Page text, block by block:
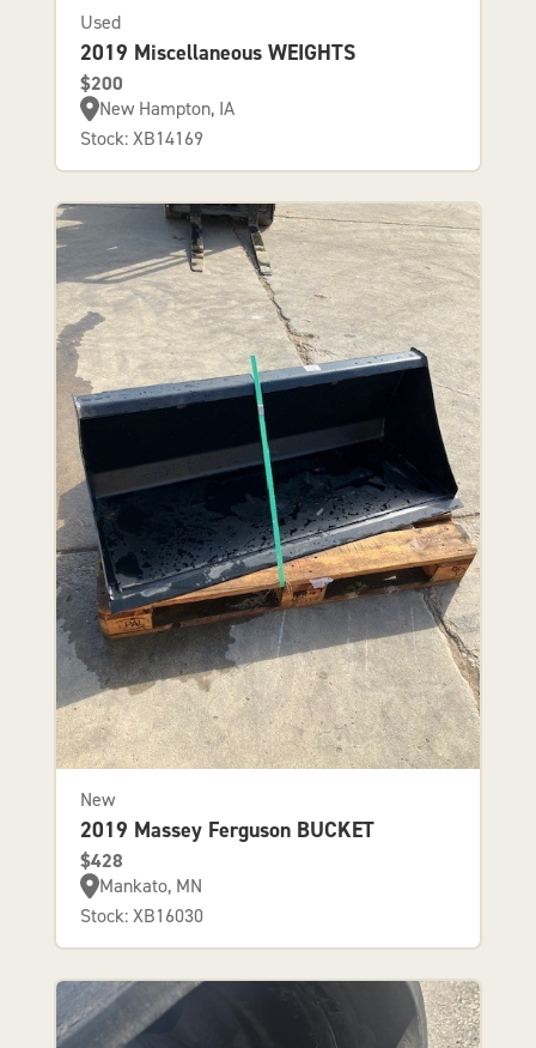
Used
2019 Miscellaneous WEIGHTS
$200
New Hampton, IA
Stock: XB14169
New
2019 Massey Ferguson BUCKET
$428
Mankato, MN
Stock: XB16030